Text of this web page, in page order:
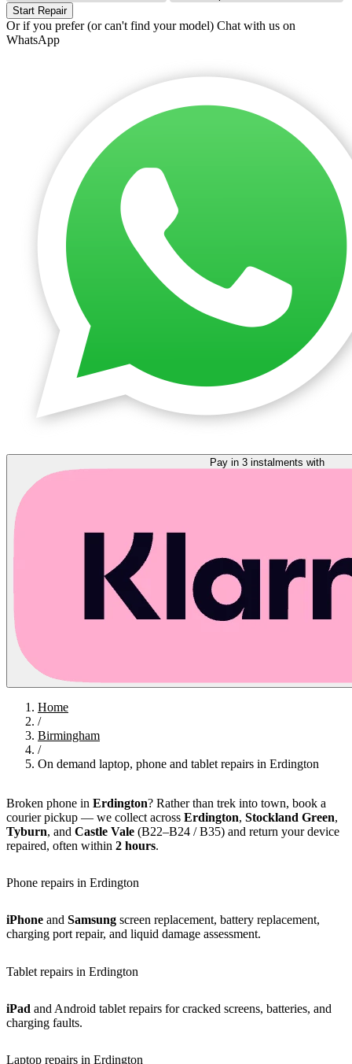
Start Repair
Or if you prefer (or can't find your model) Chat with us on
WhatsApp
Home
/
Birmingham
/
On demand laptop, phone and tablet repairs in Erdington
Broken phone in Erdington? Rather than trek into town, book a
courier pickup — we collect across Erdington, Stockland Green,
Tyburn, and Castle Vale (B22–B24 / B35) and return your device
repaired, often within 2 hours.
Phone repairs in Erdington
iPhone and Samsung screen replacement, battery replacement,
charging port repair, and liquid damage assessment.
Tablet repairs in Erdington
iPad and Android tablet repairs for cracked screens, batteries, and
charging faults.
Laptop repairs in Erdington